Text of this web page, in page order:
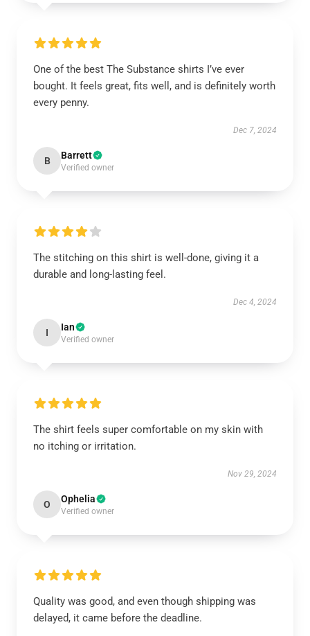
One of the best The Substance shirts I’ve ever
bought. It feels great, fits well, and is definitely worth
every penny.
Dec 7, 2024
B Barrett
Verified owner
The stitching on this shirt is well-done, giving it a
durable and long-lasting feel.
Dec 4, 2024
I Ian
Verified owner
The shirt feels super comfortable on my skin with
no itching or irritation.
Nov 29, 2024
O Ophelia
Verified owner
Quality was good, and even though shipping was
delayed, it came before the deadline.